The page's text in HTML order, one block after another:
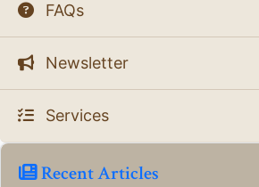
FAQs
Newsletter
Services
Recent Articles